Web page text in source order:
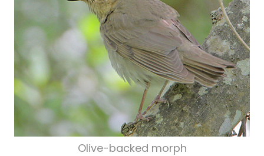
Olive-backed morph